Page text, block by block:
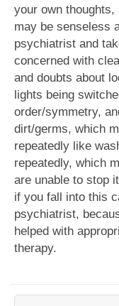
your own
may be senseless
psychiatrist and
concerned with
and doubts about
lights being
order/symmetry,
dirt/germs, which
repeatedly like
repeatedly, which
are unable to stop
if you fall into this
psychiatrist,
helped with
therapy.